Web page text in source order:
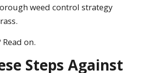
weed control strategy
on.
Steps Against